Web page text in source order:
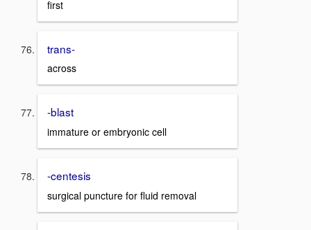
first
trans-
across
-blast
immature or embryonic cell
-centesis
surgical puncture for fluid removal